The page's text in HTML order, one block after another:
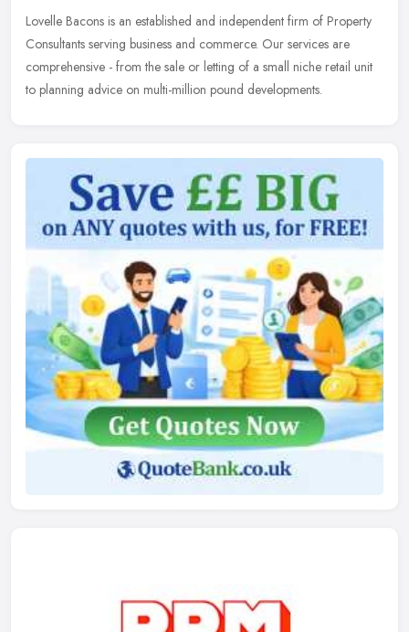
Lovelle Bacons is an established and independent firm of Property
Consultants serving business and commerce. Our services are
comprehensive - from the sale or letting of a small niche retail unit
to planning advice on multi-million pound developments.